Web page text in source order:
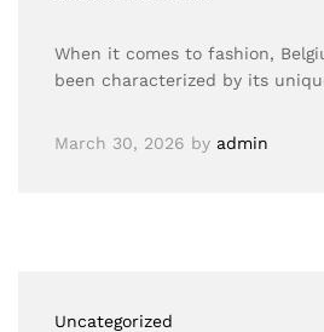
When it comes to fashion,
been characterized by its
March 30, 2026 by admin
Uncategorized